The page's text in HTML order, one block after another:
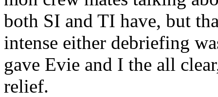
both SI and TI have, but
intense either debriefing
gave Evie and I the all
relief.